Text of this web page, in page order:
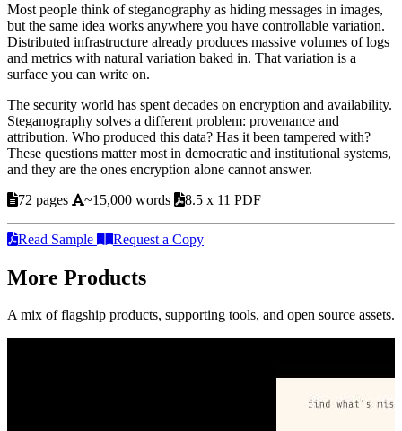
Most people think of steganography as hiding messages in images,
but the same idea works anywhere you have controllable variation.
Distributed infrastructure already produces massive volumes of logs
and metrics with natural variation baked in. That variation is a
surface you can write on.
The security world has spent decades on encryption and availability.
Steganography solves a different problem: provenance and
attribution. Who produced this data? Has it been tampered with?
These questions matter most in democratic and institutional systems,
and they are the ones encryption alone cannot answer.
72 pages
~15,000 words 8.5 x 11 PDF
Read Sample Request a Copy
More Products
A mix of flagship products, supporting tools, and open source assets.